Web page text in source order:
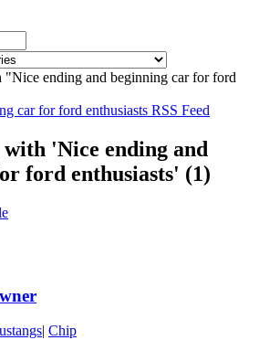
"Nice ending and beginning car for ford
car for ford enthusiasts RSS Feed
'Nice ending and
ford enthusiasts' (1)
| Chip